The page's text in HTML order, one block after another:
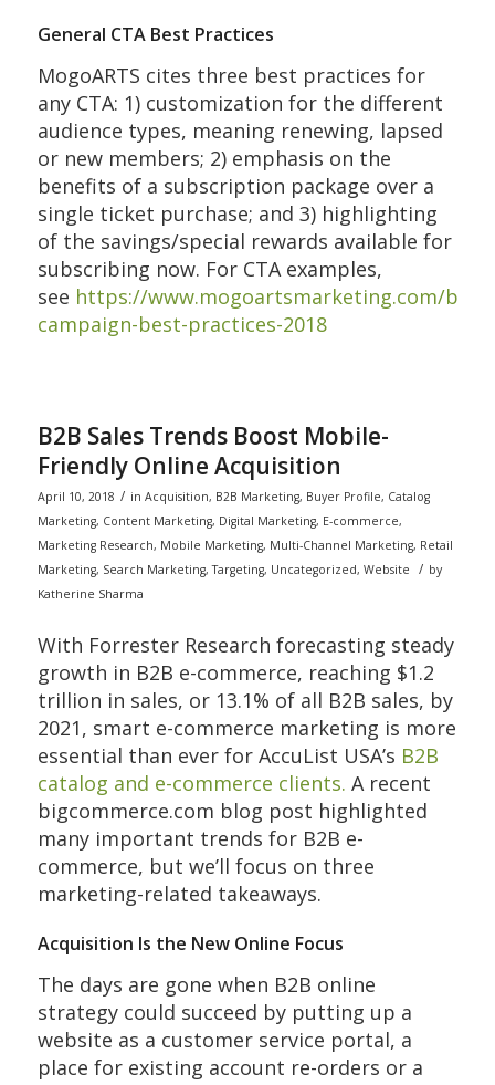
General CTA Best Practices
MogoARTS cites three best practices for
any CTA: 1) customization for the different
audience types, meaning renewing, lapsed
or new members; 2) emphasis on the
benefits of a subscription package over a
single ticket purchase; and 3) highlighting
of the savings/special rewards available for
subscribing now. For CTA examples,
see https://www.mogoartsmarketing.com/
campaign-best-practices-2018
B2B Sales Trends Boost Mobile-
Friendly Online Acquisition
April 10, 2018 / in Acquisition, B2B Marketing, Buyer Profile, Catalog
Marketing, Content Marketing, Digital Marketing, E-commerce,
Marketing Research, Mobile Marketing, Multi-Channel Marketing, Retail
Marketing, Search Marketing,Targeting, Uncategorized, Website / by
Katherine Sharma
With Forrester Research forecasting steady
growth in B2B e-commerce, reaching $1.2
trillion in sales, or 13.1% of all B2B sales, by
2021, smart e-commerce marketing is more
essential than ever for AccuList USA’s B2B
catalog and e-commerce clients. A recent
bigcommerce.com blog post highlighted
many important trends for B2B e-
commerce, but we’ll focus on three
marketing-related takeaways.
Acquisition Is the New Online Focus
The days are gone when B2B online
strategy could succeed by putting up a
website as a customer service portal, a
place for existing account re-orders or a